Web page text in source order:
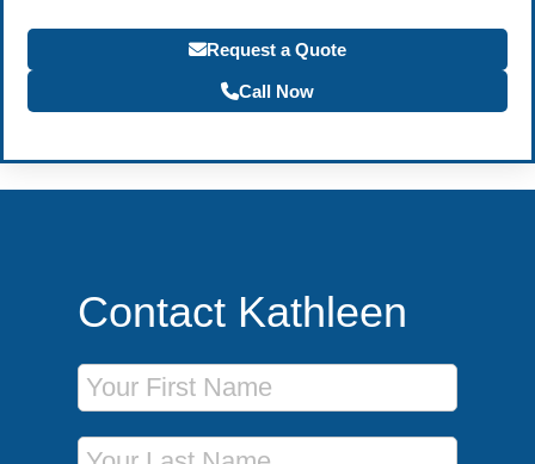
Request a Quote
Call Now
Contact Kathleen
First Name
Last Name